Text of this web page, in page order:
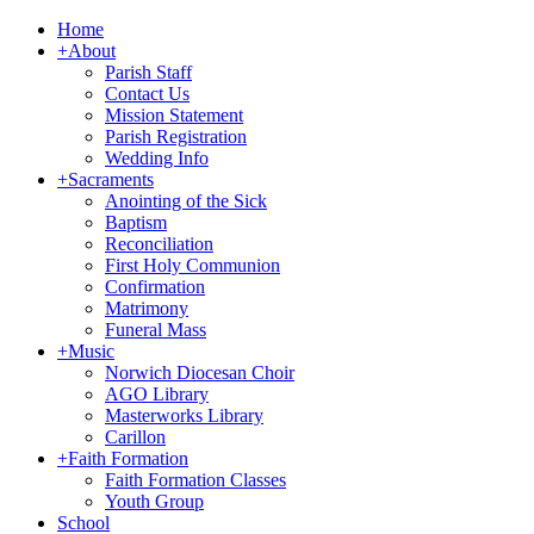
Home
+About
Parish Staff
Contact Us
Mission Statement
Parish Registration
Wedding Info
+Sacraments
Anointing of the Sick
Baptism
Reconciliation
First Holy Communion
Confirmation
Matrimony
Funeral Mass
+Music
Norwich Diocesan Choir
AGO Library
Masterworks Library
Carillon
+Faith Formation
Faith Formation Classes
Youth Group
School